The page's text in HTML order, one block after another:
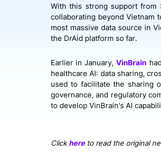
With this strong support from
collaborating beyond Vietnam
most massive data source in
the DrAid platform so far.
Earlier in January,VinBrain
healthcare AI: data sharing,
used to facilitate the sharing
governance, and regulatory
to develop VinBrain's AI
Clickhereto read the original